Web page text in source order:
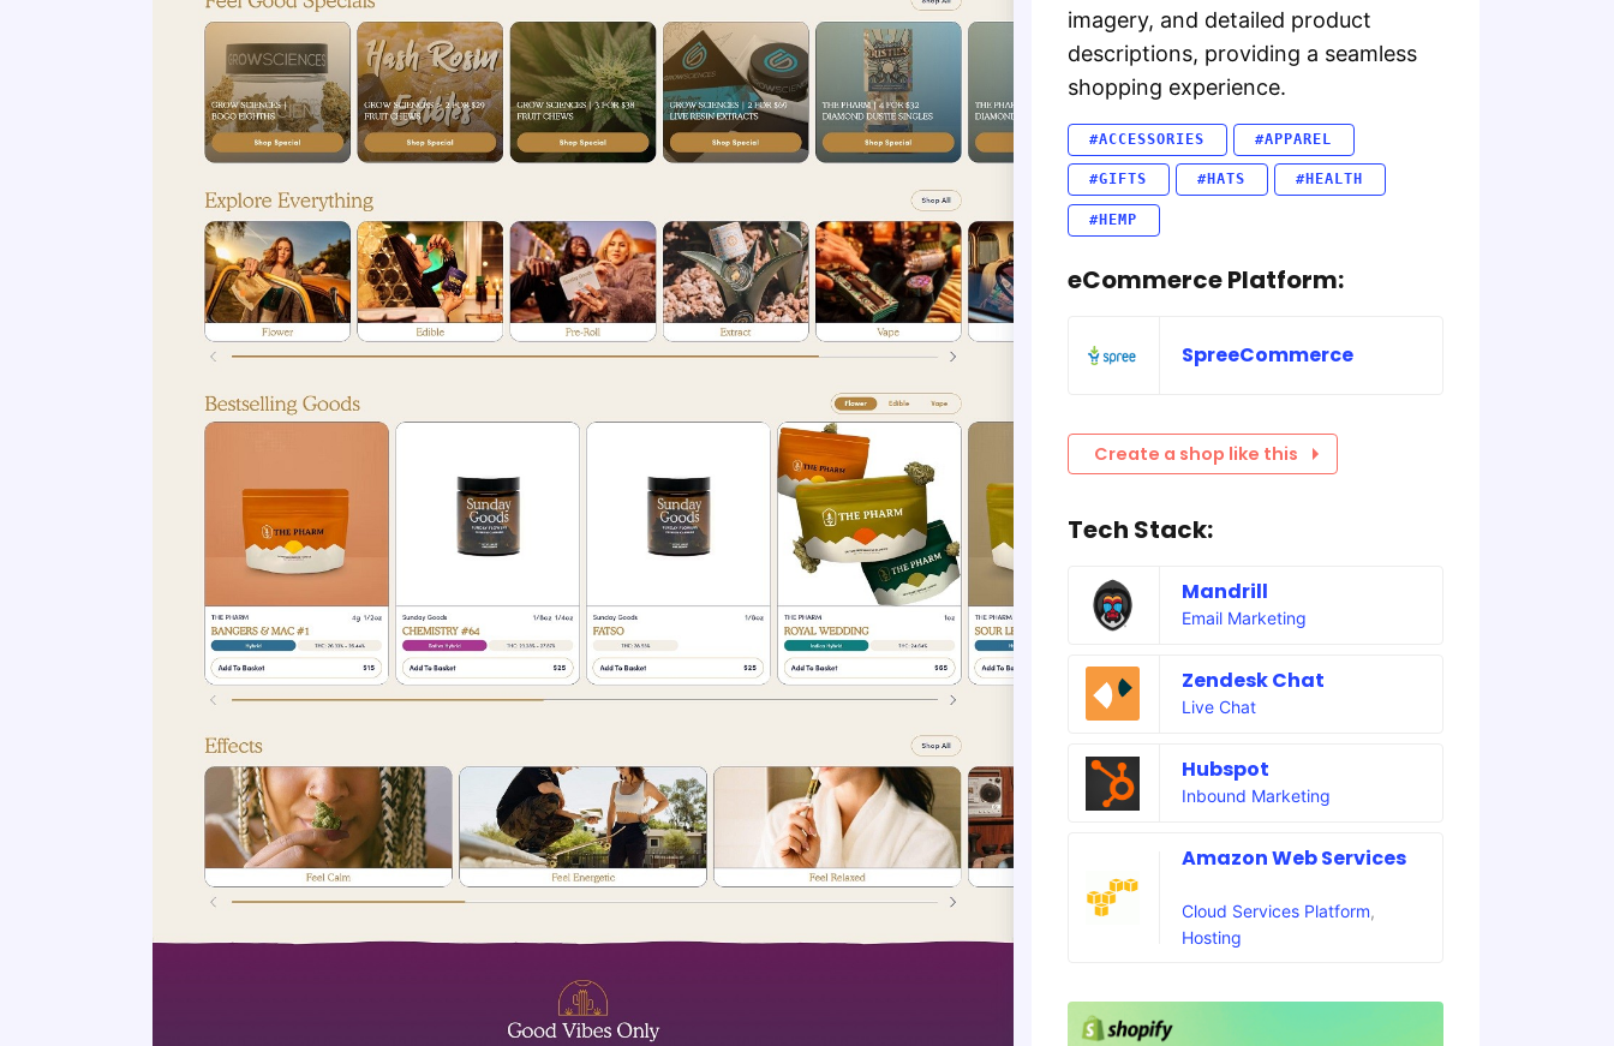
imagery, and detailed product
descriptions, providing a seamless
shopping experience.
#ACCESSORIES #APPAREL
#GIFTS #HATS #HEALTH
#HEMP
eCommerce Platform:
SpreeCommerce
Create a shop like this
Tech Stack:
Mandrill
Email Marketing
Zendesk Chat
Live Chat
Hubspot
Inbound Marketing
Amazon Web Services
Cloud Services Platform,
Hosting